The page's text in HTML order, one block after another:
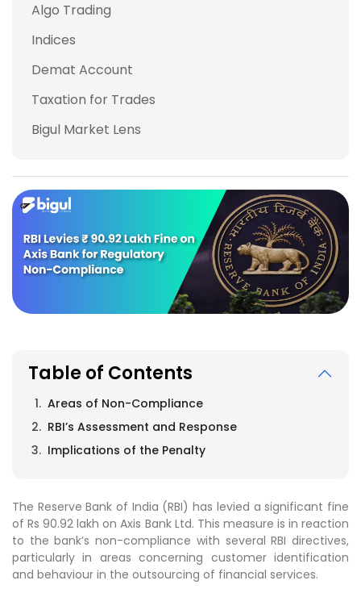
Algo Trading
Indices
Demat Account
Taxation for Trades
Bigul Market Lens
Table of Contents
Areas of Non-Compliance
RBI’s Assessment and Response
Implications of the Penalty
The Reserve Bank of India (RBI) has levied a significant fine
of Rs 90.92 lakh on Axis Bank Ltd. This measure is in reaction
to the bank’s non-compliance with several RBI directives,
particularly in areas concerning customer identification
and behaviour in the outsourcing of financial services.